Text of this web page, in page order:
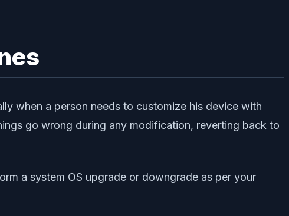
when a person needs to customize his device with
go wrong during any modification, reverting back to
a system OS upgrade or downgrade as per your